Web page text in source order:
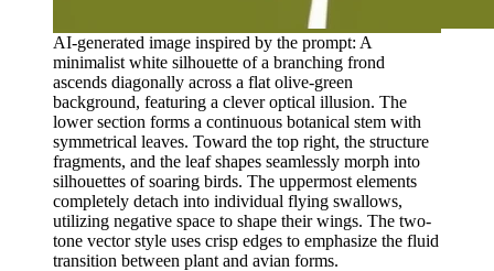
AI-generated image inspired by the prompt: A
minimalist white silhouette of a branching frond
ascends diagonally across a flat olive-green
background, featuring a clever optical illusion. The
lower section forms a continuous botanical stem with
symmetrical leaves. Toward the top right, the structure
fragments, and the leaf shapes seamlessly morph into
silhouettes of soaring birds. The uppermost elements
completely detach into individual flying swallows,
utilizing negative space to shape their wings. The two-
tone vector style uses crisp edges to emphasize the fluid
transition between plant and avian forms.